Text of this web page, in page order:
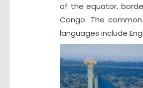
of the equator,
Congo. The
languages include